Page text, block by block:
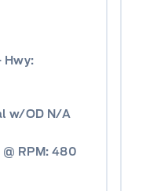
Hwy:
w/OD N/A
RPM: 480